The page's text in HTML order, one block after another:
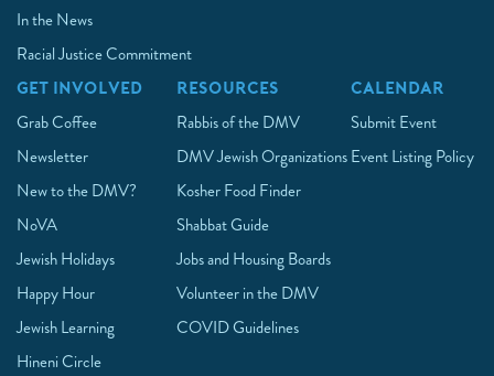
In the News
Racial Justice Commitment
GET INVOLVED
Grab Coffee
Newsletter
New to the DMV?
NoVA
Jewish Holidays
Happy Hour
Jewish Learning
Hineni Circle
RESOURCES
Rabbis of the DMV
DMV Jewish Organizations
Kosher Food Finder
Shabbat Guide
Jobs and Housing Boards
Volunteer in the DMV
COVID Guidelines
CALENDAR
Submit Event
Event Listing Policy